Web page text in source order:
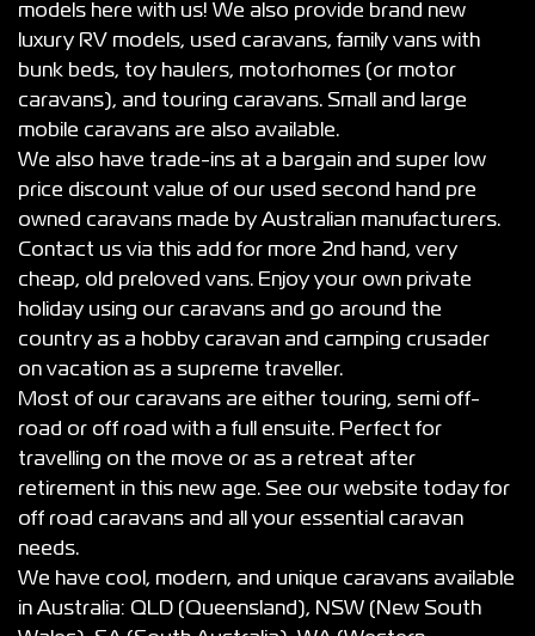
models here with us! We also provide brand new
luxury RV models, used caravans, family vans with
bunk beds, toy haulers, motorhomes (or motor
caravans), and touring caravans. Small and large
mobile caravans are also available.
We also have trade-ins at a bargain and super low
price discount value of our used second hand pre
owned caravans made by Australian manufacturers.
Contact us via this add for more 2nd hand, very
cheap, old preloved vans. Enjoy your own private
holiday using our caravans and go around the
country as a hobby caravan and camping crusader
on vacation as a supreme traveller.
Most of our caravans are either touring, semi off-
road or off road with a full ensuite. Perfect for
travelling on the move or as a retreat after
retirement in this new age. See our website today for
off road caravans and all your essential caravan
needs.
We have cool, modern, and unique caravans available
in Australia: QLD (Queensland), NSW (New South